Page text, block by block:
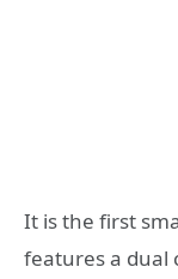
It is the first
features a dual